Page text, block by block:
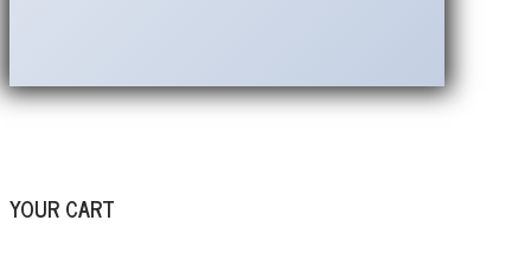
YOUR CART